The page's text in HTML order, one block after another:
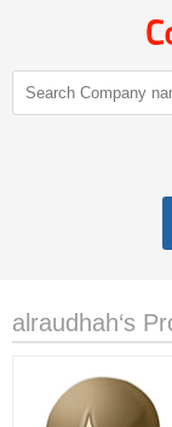
alraudhah‘s